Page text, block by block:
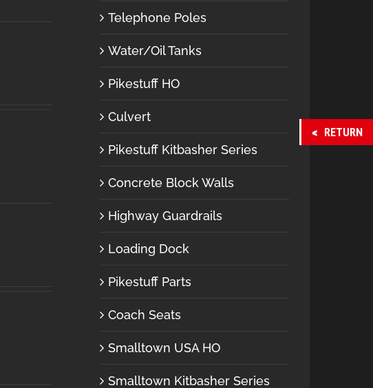
Telephone Poles
Water/Oil Tanks
Pikestuff HO
Culvert
Pikestuff Kitbasher Series
Concrete Block Walls
Highway Guardrails
Loading Dock
Pikestuff Parts
Coach Seats
Smalltown USA HO
Smalltown Kitbasher Series
RETURN